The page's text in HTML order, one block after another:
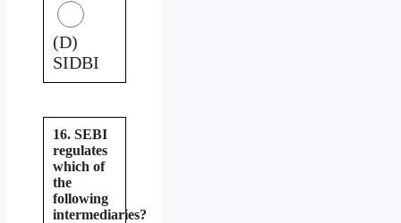
(D)
SIDBI
16. SEBI
regulates
which of
the
following
intermediaries?